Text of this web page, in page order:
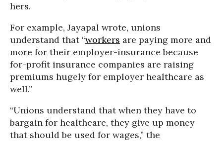
hers.
For example, Jayapal wrote, unions
understand that “workers are paying more and
more for their employer-insurance because
for-profit insurance companies are raising
premiums hugely for employer healthcare as
well.”
“Unions understand that when they have to
bargain for healthcare, they give up money
that should be used for wages,” the